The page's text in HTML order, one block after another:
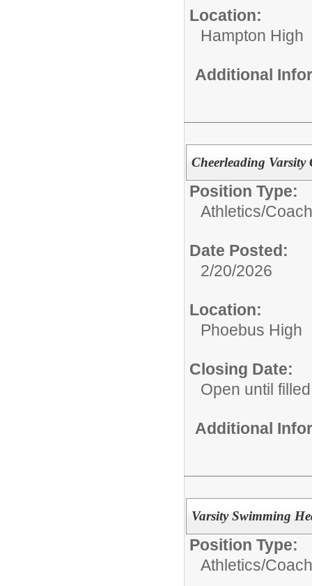
Location:
Hampton High
Additional
Cheerleading Varsity
Position Type:
Athletics/
Date Posted:
2/20/2026
Location:
Phoebus High
Closing Date:
Open until filled
Additional
Varsity Swimming
Position Type:
Athletics/